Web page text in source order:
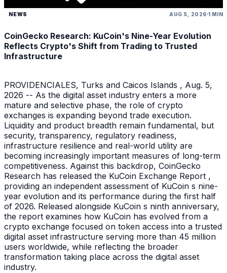
NEWS AUG 5, 2026 1 MIN
CoinGecko Research: KuCoin's Nine-Year Evolution
Reflects Crypto's Shift from Trading to Trusted
Infrastructure
PROVIDENCIALES, Turks and Caicos Islands , Aug. 5,
2026 -- As the digital asset industry enters a more
mature and selective phase, the role of crypto
exchanges is expanding beyond trade execution.
Liquidity and product breadth remain fundamental, but
security, transparency, regulatory readiness,
infrastructure resilience and real-world utility are
becoming increasingly important measures of long-term
competitiveness. Against this backdrop, CoinGecko
Research has released the KuCoin Exchange Report ,
providing an independent assessment of KuCoin s nine-
year evolution and its performance during the first half
of 2026. Released alongside KuCoin s ninth anniversary,
the report examines how KuCoin has evolved from a
crypto exchange focused on token access into a trusted
digital asset infrastructure serving more than 45 million
users worldwide, while reflecting the broader
transformation taking place across the digital asset
industry.